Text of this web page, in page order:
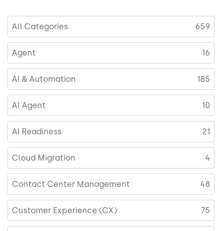
All Categories 659
Agent 16
AI & Automation 185
AI Agent 10
AI Readiness 21
Cloud Migration 4
Contact Center Management 48
Customer Experience (CX) 75